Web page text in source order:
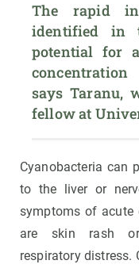
The rapid
identified in
potential for
says Taranu,
fellow at
Cyanobacteria can
to the liver or
symptoms of acute
are skin rash or
respiratory distress.